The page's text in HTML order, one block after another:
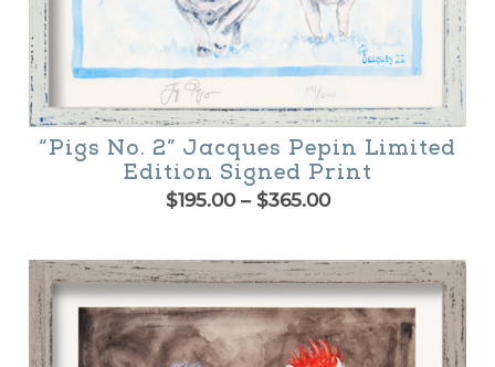
“Pigs No. 2” Jacques Pepin Limited
Edition Signed Print
$195.00 – $365.00Price
through
$365.00